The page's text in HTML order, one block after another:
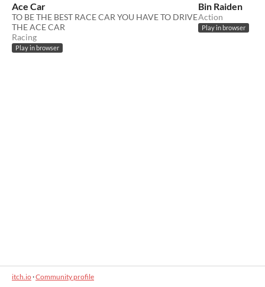
Ace Car
TO BE THE BEST RACE CAR YOU HAVE TO DRIVE
THE ACE CAR
Racing
Play in browser
Bin Raiden
Action
Play in browser
itch.io·Community profile